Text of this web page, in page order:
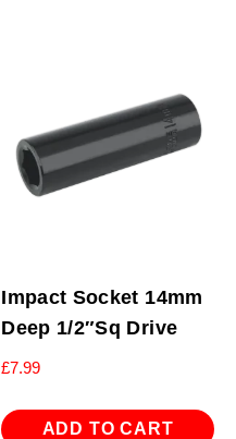
Impact Socket 14mm
Deep 1/2″Sq Drive
£7.99
ADD TO CART